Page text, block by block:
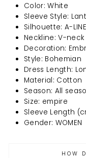
Color: White
Sleeve Style:
Silhouette: A-LINE
Neckline: V-neck
Decoration:
Style: Bohemian
Dress Length:
Material: Cotton
Season: All
Size: empire
Sleeve Length
Gender: WOMEN
HOW